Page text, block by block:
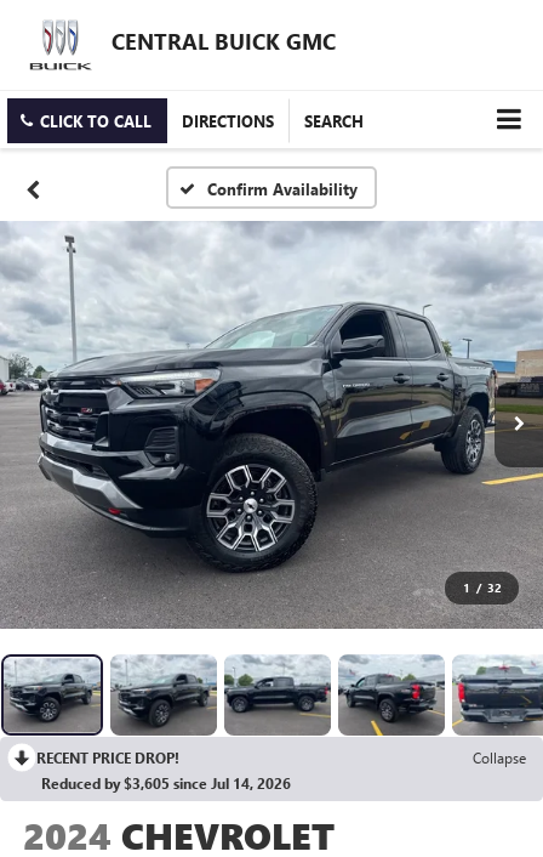
CENTRAL BUICK GMC
CLICK TO CALL DIRECTIONS SEARCH
Confirm Availability
1 / 32
RECENT PRICE DROP!
Collapse
Reduced by $3,605 since Jul 14, 2026
2024 CHEVROLET